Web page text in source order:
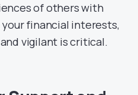
of others with
financial interests,
vigilant is critical.